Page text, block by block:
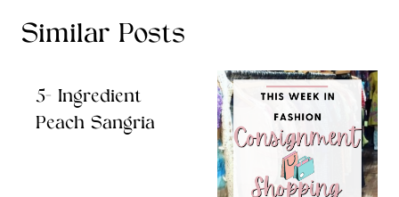
Similar Posts
5- Ingredient
Peach Sangria